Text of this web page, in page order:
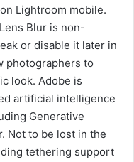
Lightroom mobile.
Blur is non-
or disable it later in
photographers to
look. Adobe is
artificial intelligence
Generative
Not to be lost in the
tethering support